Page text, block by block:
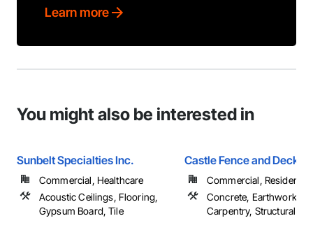
Learn more
You might also be interested in
Sunbelt Specialties Inc.
Commercial, Healthcare
Acoustic Ceilings, Flooring,
Gypsum Board, Tile
Castle Fence and Deck
Commercial, Residential
Concrete, Earthwork,
Carpentry, Structural